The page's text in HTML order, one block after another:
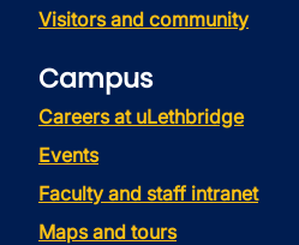
Visitors and community
Campus
Careers at uLethbridge
Events
Faculty and staff intranet
Maps and tours